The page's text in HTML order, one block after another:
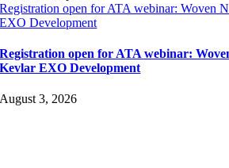
Registration open for ATA webinar: Woven
EXO Development
Registration open for ATA webinar:
Kevlar EXO Development
August 3, 2026